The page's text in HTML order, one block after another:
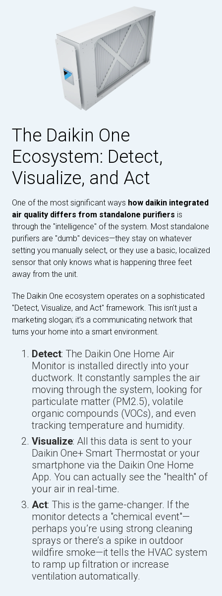
The Daikin One
Ecosystem: Detect,
Visualize, and Act
One of the most significant ways how daikin integrated
air quality differs from standalone purifiers is
through the "intelligence" of the system. Most standalone
purifiers are "dumb" devices—they stay on whatever
setting you manually select, or they use a basic, localized
sensor that only knows what is happening three feet
away from the unit.
The Daikin One ecosystem operates on a sophisticated
"Detect, Visualize, and Act" framework. This isn't just a
marketing slogan; it’s a communicating network that
turns your home into a smart environment.
Detect: The Daikin One Home Air
Monitor is installed directly into your
ductwork. It constantly samples the air
moving through the system, looking for
particulate matter (PM2.5), volatile
organic compounds (VOCs), and even
tracking temperature and humidity.
Visualize: All this data is sent to your
Daikin One+ Smart Thermostat or your
smartphone via the Daikin One Home
App. You can actually see the "health" of
your air in real-time.
Act: This is the game-changer. If the
monitor detects a "chemical event"—
perhaps you’re using strong cleaning
sprays or there’s a spike in outdoor
wildfire smoke—it tells the HVAC system
to ramp up filtration or increase
ventilation automatically.